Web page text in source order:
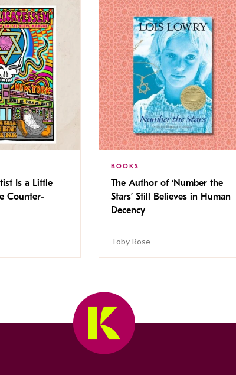
Is a Little
Counter-
BOOKS
The Author of ‘Number the
Stars’ Still Believes in Human
Decency
Toby Rose